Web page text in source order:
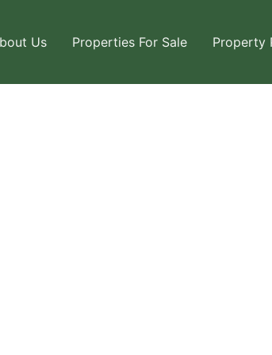
Us Properties For Sale Property